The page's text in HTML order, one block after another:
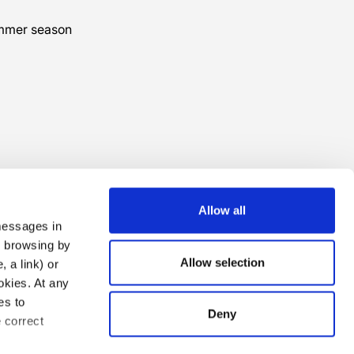
in
browsing by
a link) or
At any
to
correct
Allow all
Allow selection
Deny
season